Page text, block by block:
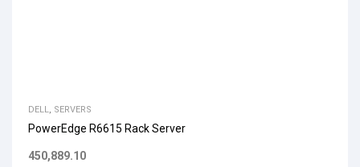
DELL, SERVERS
PowerEdge R6615 Rack Server
450,889.10